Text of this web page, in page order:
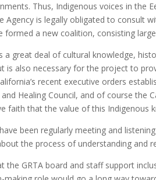
Thus, Indigenous voices in the
Agency is legally obligated to consult
a new coalition, consisting
a great deal of cultural knowledge,
is also necessary for the project to
recent executive orders
Healing Council, and of course the
faith that the value of this Indigenous
been regularly meeting and
the process of understanding and
the GRTA board and staff support